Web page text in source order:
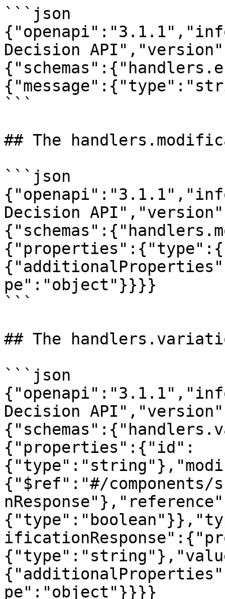
```json
Decision
```
## The
```json
Decision
pe":"object"}}}}
```
## The
```json
Decision
{"properties":{"id":
{"$ref":"#/components/
pe":"object"}}}}